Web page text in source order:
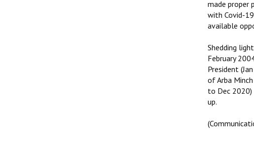
made proper
with Covid-
available
Shedding
February
President
of Arba
to Dec 2020)
up.